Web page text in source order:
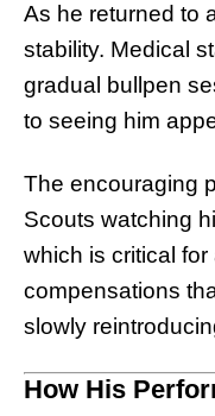
As he returned to
stability. Medical
gradual bullpen
to seeing him
The encouraging
Scouts watching
which is critical
compensations
slowly
How His